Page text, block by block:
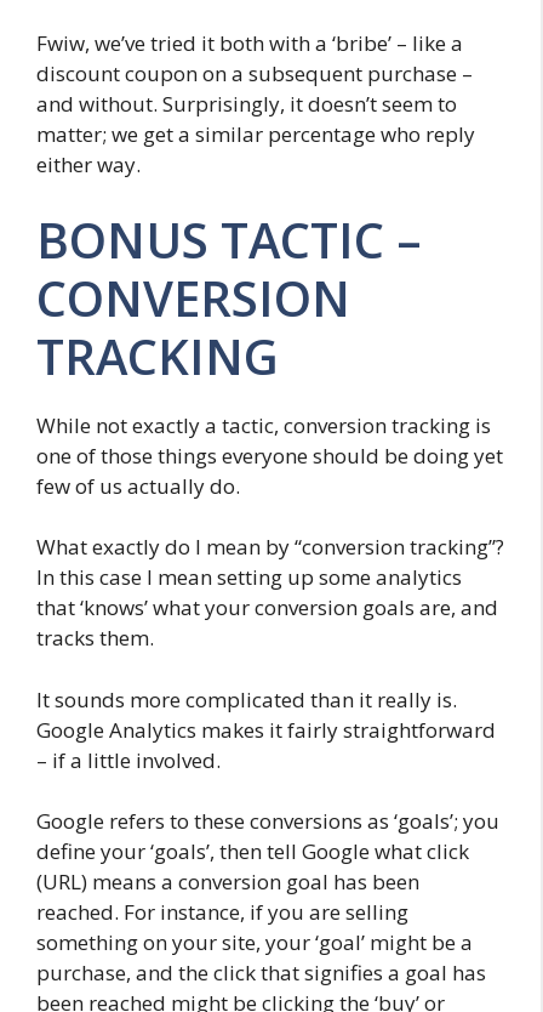
Fwiw, we’ve tried it both with a ‘bribe’ – like a
discount coupon on a subsequent purchase –
and without. Surprisingly, it doesn’t seem to
matter; we get a similar percentage who reply
either way.
BONUS TACTIC –
CONVERSION
TRACKING
While not exactly a tactic, conversion tracking is
one of those things everyone should be doing yet
few of us actually do.
What exactly do I mean by “conversion tracking”?
In this case I mean setting up some analytics
that ‘knows’ what your conversion goals are, and
tracks them.
It sounds more complicated than it really is.
Google Analytics makes it fairly straightforward
– if a little involved.
Google refers to these conversions as ‘goals’; you
define your ‘goals’, then tell Google what click
(URL) means a conversion goal has been
reached. For instance, if you are selling
something on your site, your ‘goal’ might be a
purchase, and the click that signifies a goal has
been reached might be clicking the ‘buy’ or